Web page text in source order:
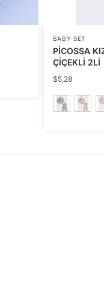
BABY SET
PİCOSSA
ÇİÇEKLİ 2Lİ
$5,28